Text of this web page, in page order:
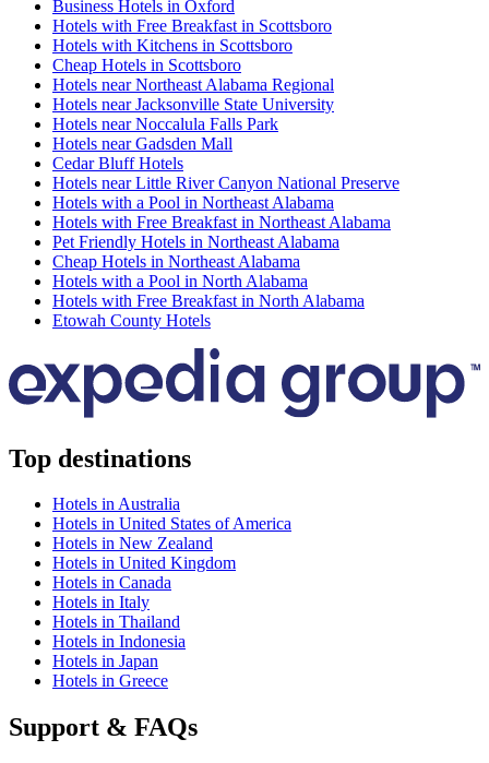
Business Hotels in Oxford
Hotels with Free Breakfast in Scottsboro
Hotels with Kitchens in Scottsboro
Cheap Hotels in Scottsboro
Hotels near Northeast Alabama Regional
Hotels near Jacksonville State University
Hotels near Noccalula Falls Park
Hotels near Gadsden Mall
Cedar Bluff Hotels
Hotels near Little River Canyon National Preserve
Hotels with a Pool in Northeast Alabama
Hotels with Free Breakfast in Northeast Alabama
Pet Friendly Hotels in Northeast Alabama
Cheap Hotels in Northeast Alabama
Hotels with a Pool in North Alabama
Hotels with Free Breakfast in North Alabama
Etowah County Hotels
Top destinations
Hotels in Australia
Hotels in United States of America
Hotels in New Zealand
Hotels in United Kingdom
Hotels in Canada
Hotels in Italy
Hotels in Thailand
Hotels in Indonesia
Hotels in Japan
Hotels in Greece
Support & FAQs